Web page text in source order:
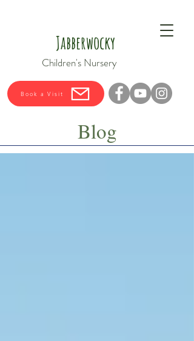
Jabberwocky
Children's Nursery
Book a Visit
Blog